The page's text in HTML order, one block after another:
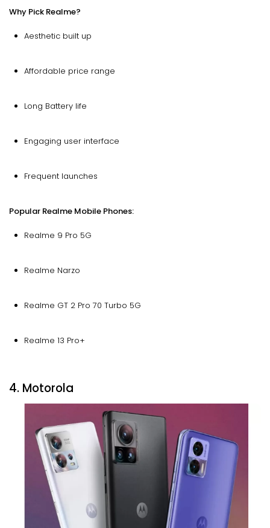
Why Pick Realme?
Aesthetic built up
Affordable price range
Long Battery life
Engaging user interface
Frequent launches
Popular Realme Mobile Phones:
Realme 9 Pro 5G
Realme Narzo
Realme GT 2 Pro 70 Turbo 5G
Realme 13 Pro+
4. Motorola